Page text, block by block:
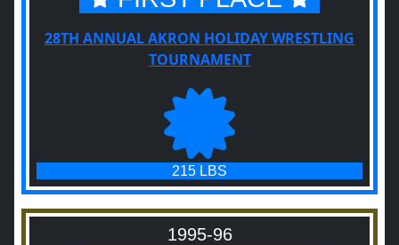
28TH ANNUAL AKRON HOLIDAY WRESTLING
TOURNAMENT
215 LBS
1995-96